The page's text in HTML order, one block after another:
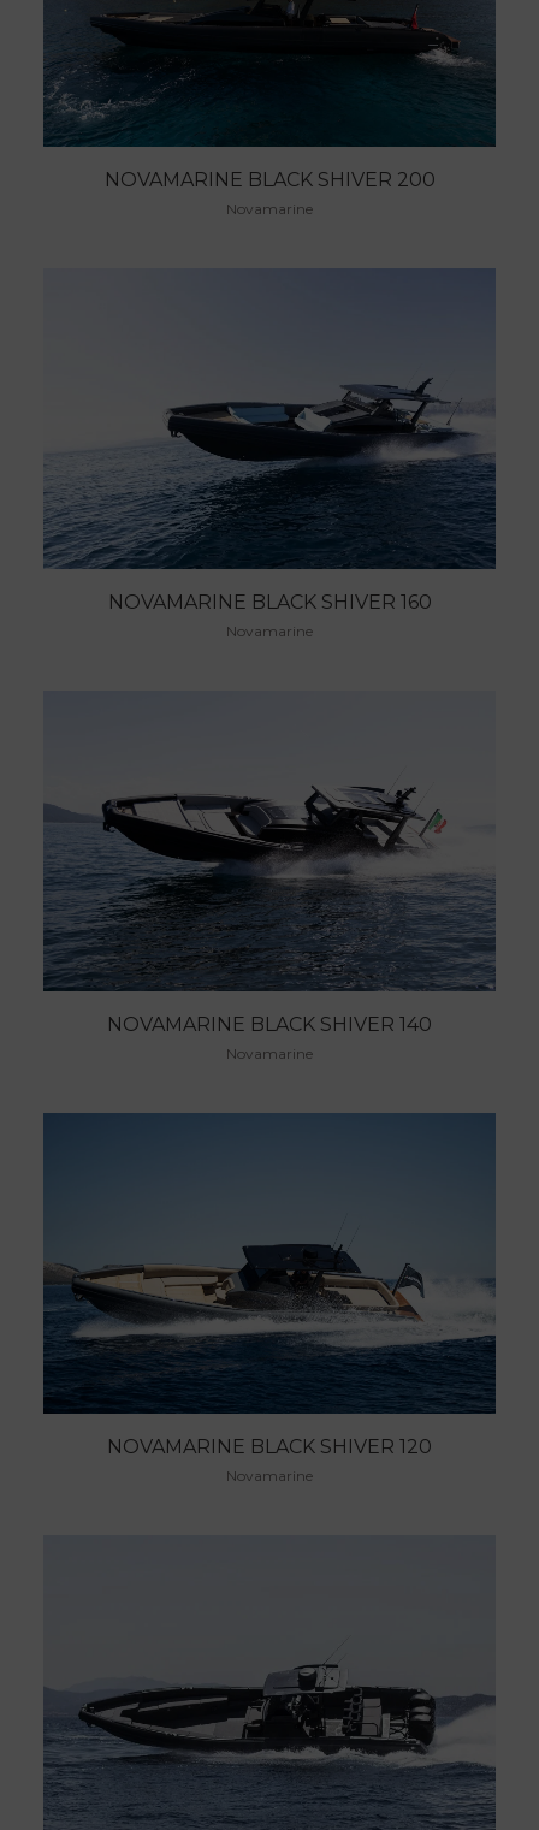
NOVAMARINE BLACK SHIVER 200
Novamarine
NOVAMARINE BLACK SHIVER 160
Novamarine
NOVAMARINE BLACK SHIVER 140
Novamarine
NOVAMARINE BLACK SHIVER 120
Novamarine